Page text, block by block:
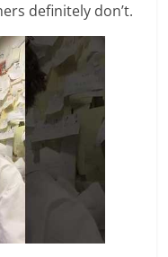
definitely don’t.